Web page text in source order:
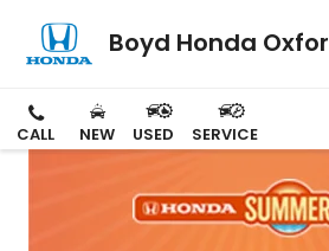
Boyd Honda
CALL NEW USED SERVICE